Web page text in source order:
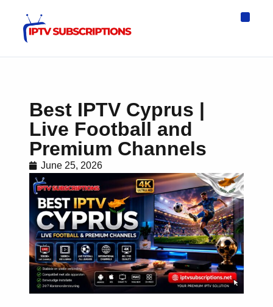
Best IPTV Cyprus |
Live Football and
Premium Channels
June 25, 2026